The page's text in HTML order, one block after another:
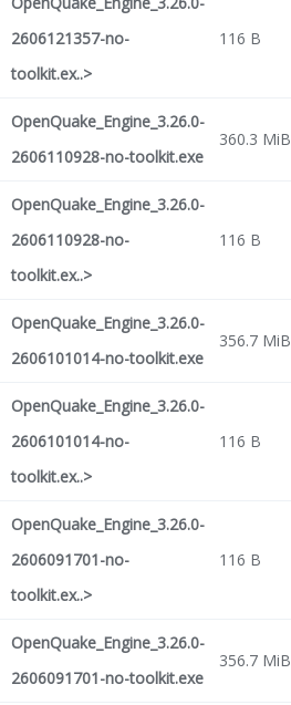
2606121357-no-
toolkit.ex..>
116 B
OpenQuake_Engine_3.26.0-
2606110928-no-toolkit.exe
360.3 MiB
OpenQuake_Engine_3.26.0-
2606110928-no-
toolkit.ex..>
116 B
OpenQuake_Engine_3.26.0-
2606101014-no-toolkit.exe
356.7 MiB
OpenQuake_Engine_3.26.0-
2606101014-no-
toolkit.ex..>
116 B
OpenQuake_Engine_3.26.0-
2606091701-no-
toolkit.ex..>
116 B
OpenQuake_Engine_3.26.0-
2606091701-no-toolkit.exe
356.7 MiB